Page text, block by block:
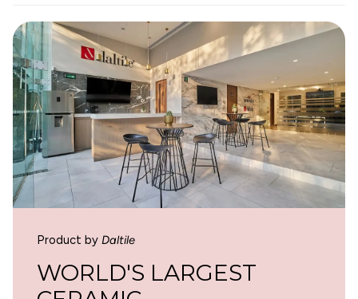
WARNINGCancer and Reproductive Harm -
www.p65warnings.ca.gov
Product by Daltile
WORLD'S LARGEST